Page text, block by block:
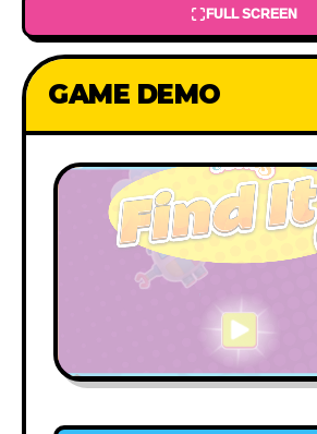
FULL SCREEN
GAME DEMO